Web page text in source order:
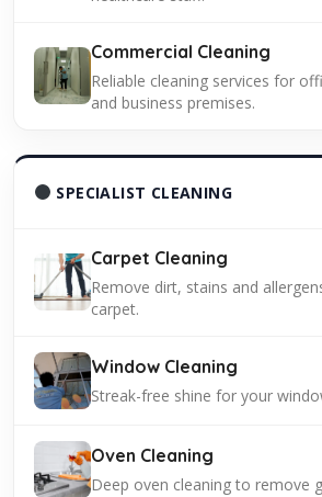
Commercial Cleaning
Reliable cleaning services for
and business premises.
SPECIALIST CLEANING
Carpet Cleaning
Remove dirt, stains and
carpet.
Window Cleaning
Streak-free shine for your
Oven Cleaning
Deep oven cleaning to remove